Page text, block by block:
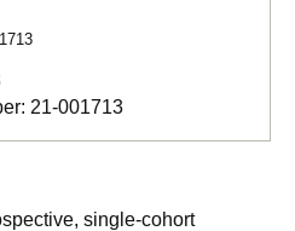
21-001713
single-cohort